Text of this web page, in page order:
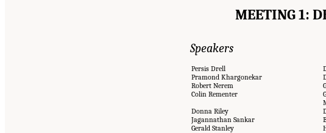
MEETING 1:
Speakers
Persis Drell
Pramond Khargonekar
Robert Nerem
Colin Rementer
Donna Riley
Jagannathan Sankar
Gerald Stanley